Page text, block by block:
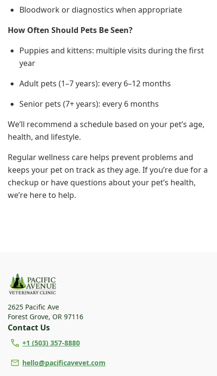
Bloodwork or diagnostics when appropriate
How Often Should Pets Be Seen?
Puppies and kittens: multiple visits during the first
year
Adult pets (1–7 years): every 6–12 months
Senior pets (7+ years): every 6 months
We’ll recommend a schedule based on your pet’s age,
health, and lifestyle.
Regular wellness care helps prevent problems and
keeps your pet on track as they age. If you’re due for a
checkup or have questions about your pet’s health,
we’re here to help.
2625 Pacific Ave
Forest Grove, OR 97116
Contact Us
+1 (503) 357-8880
hello@pacificavevet.com